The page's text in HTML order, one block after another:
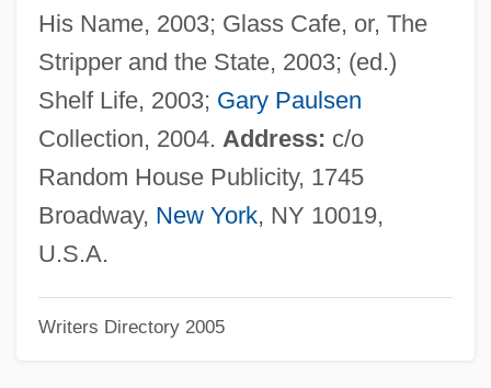
His Name, 2003; Glass Cafe, or, The
Stripper and the State, 2003; (ed.)
Shelf Life, 2003; Gary Paulsen
Collection, 2004. Address: c/o
Random House Publicity, 1745
Broadway, New York, NY 10019,
U.S.A.
Writers Directory 2005
Paulli, Holger Simon
Paulk, Marcus T. 1986–
Paulists
Paulistas, Paulistanos
Paulinus Of York, St.